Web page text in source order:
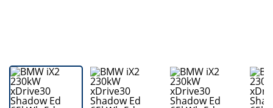
Get in Touch
Electric